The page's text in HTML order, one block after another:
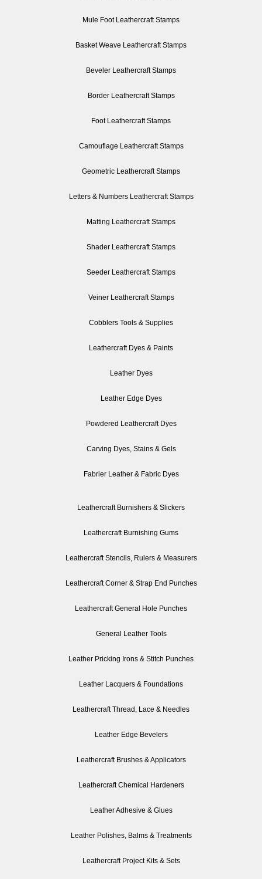
Mule Foot Leathercraft Stamps
Basket Weave Leathercraft Stamps
Beveler Leathercraft Stamps
Border Leathercraft Stamps
Foot Leathercraft Stamps
Camouflage Leathercraft Stamps
Geometric Leathercraft Stamps
Letters & Numbers Leathercraft Stamps
Matting Leathercraft Stamps
Shader Leathercraft Stamps
Seeder Leathercraft Stamps
Veiner Leathercraft Stamps
Cobblers Tools & Supplies
Leathercraft Dyes & Paints
Leather Dyes
Leather Edge Dyes
Powdered Leathercraft Dyes
Carving Dyes, Stains & Gels
Fabrier Leather & Fabric Dyes
Leathercraft Burnishers & Slickers
Leathercraft Burnishing Gums
Leathercraft Stencils, Rulers & Measurers
Leathercraft Corner & Strap End Punches
Leathercraft General Hole Punches
General Leather Tools
Leather Pricking Irons & Stitch Punches
Leather Lacquers & Foundations
Leathercraft Thread, Lace & Needles
Leather Edge Bevelers
Leathercraft Brushes & Applicators
Leathercraft Chemical Hardeners
Leather Adhesive & Glues
Leather Polishes, Balms & Treatments
Leathercraft Project Kits & Sets